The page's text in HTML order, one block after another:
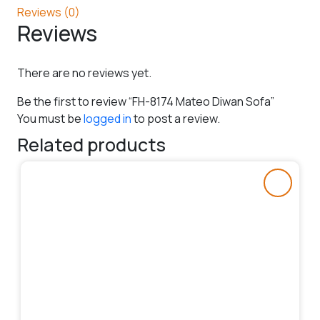
Reviews (0)
Reviews
There are no reviews yet.
Be the first to review “FH-8174 Mateo Diwan Sofa”
You must belogged into post a review.
Related products